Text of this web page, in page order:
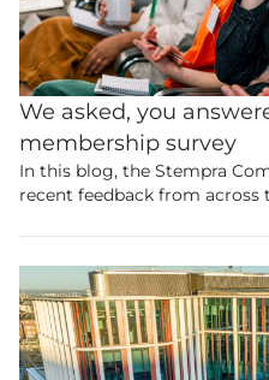
We asked, you
membership survey
In this blog, the Stempra
recent feedback from across